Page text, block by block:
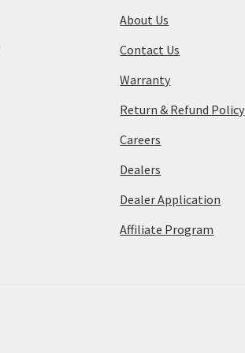
About Us
Contact Us
Warranty
Return & Refund Policy
Careers
Dealers
Dealer Application
Affiliate Program